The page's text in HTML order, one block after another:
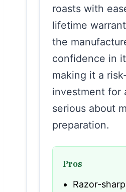
roasts with
lifetime
the
confidence in
making it a
investment for
serious about
preparation.
Pros
Razor-